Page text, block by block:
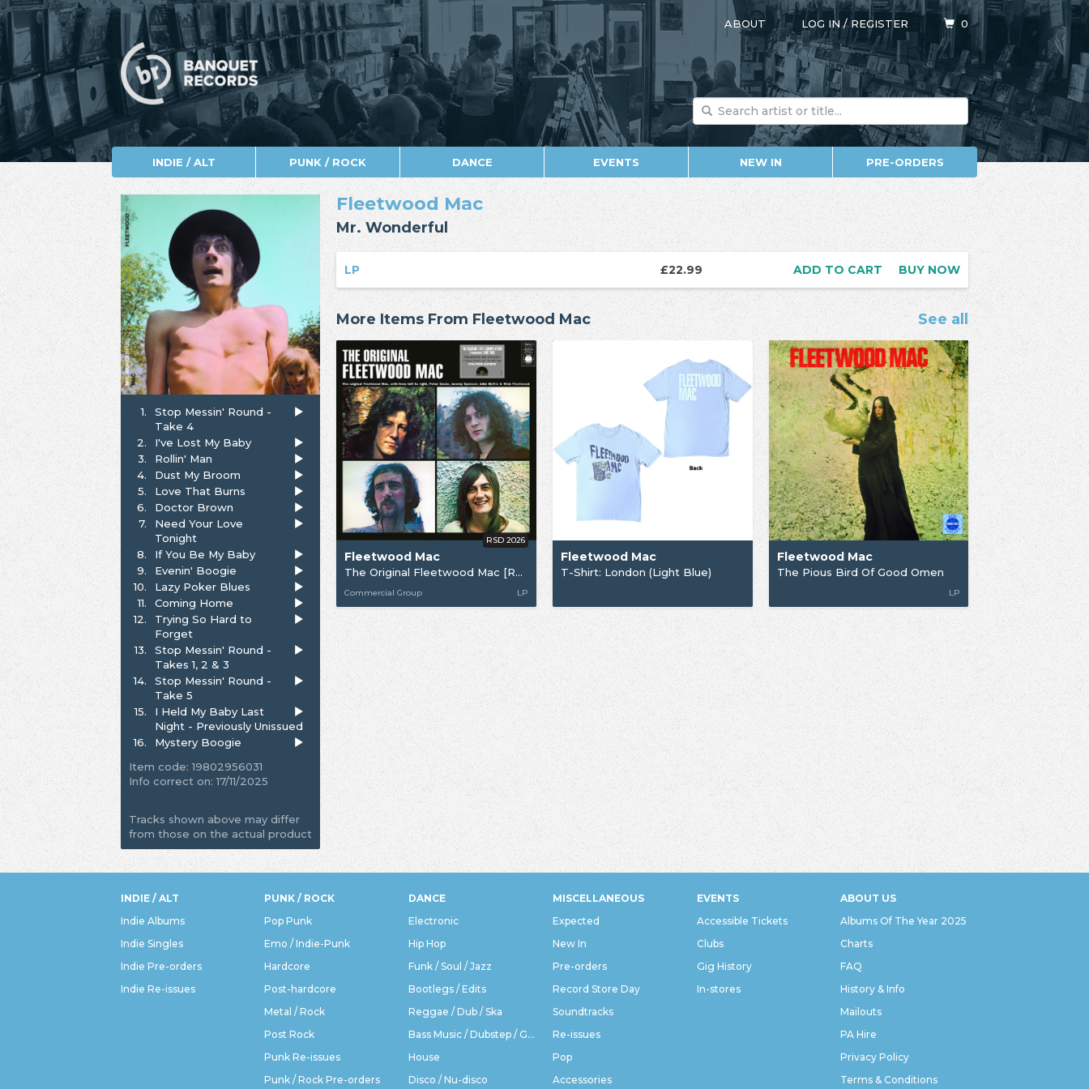
ABOUT LOG IN/REGISTER 0
INDIE / ALT PUNK / ROCK DANCE EVENTS NEW IN PRE-ORDERS
Fleetwood Mac
Mr. Wonderful
LP £22.99 ADD TO CART BUY NOW
More Items From Fleetwood Mac See all
Fleetwood Mac
The Original Fleetwood Mac [RSD26]
Commercial Group LP
RSD 2026
Fleetwood Mac
T-Shirt: London (Light Blue)
Fleetwood Mac
The Pious Bird Of Good Omen
LP
1.
Stop Messin' Round -
Take 4
2.
I've Lost My Baby
3.
Rollin' Man
4.
Dust My Broom
5.
Love That Burns
6.
Doctor Brown
7.
Need Your Love
Tonight
8.
If You Be My Baby
9.
Evenin' Boogie
10.
Lazy Poker Blues
11.
Coming Home
12.
Trying So Hard to
Forget
13.
Stop Messin' Round -
Takes 1, 2 & 3
14.
Stop Messin' Round -
Take 5
15.
I Held My Baby Last
Night - Previously Unissued
16.
Mystery Boogie
Item code: 19802956031
Info correct on: 17/11/2025
Tracks shown above may differ
from those on the actual product
INDIE / ALT
Indie Albums
Indie Singles
Indie Pre-orders
Indie Re-issues
PUNK / ROCK
Pop Punk
Emo / Indie-Punk
Hardcore
Post-hardcore
Metal / Rock
Post Rock
Punk Re-issues
Punk / Rock Pre-orders
DANCE
Electronic
Hip Hop
Funk / Soul / Jazz
Bootlegs / Edits
Reggae / Dub / Ska
Bass Music / Dubstep / Grime
House
Disco / Nu-disco
MISCELLANEOUS
Expected
New In
Pre-orders
Record Store Day
Soundtracks
Re-issues
Pop
Accessories
EVENTS
Accessible Tickets
Clubs
Gig History
In-stores
ABOUT US
Albums Of The Year 2025
Charts
FAQ
History & Info
Mailouts
PA Hire
Privacy Policy
Terms & Conditions